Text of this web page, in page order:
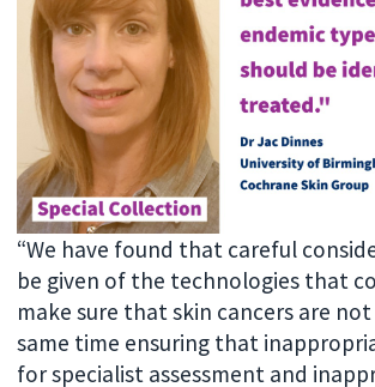
“We have found that careful
be given of the technologies that
make sure that skin cancers are
same time ensuring that
for specialist assessment and